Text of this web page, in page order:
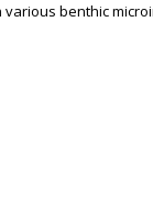
benthic